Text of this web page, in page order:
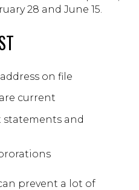
28 and June 15.
on file
current
statements and
prevent a lot of